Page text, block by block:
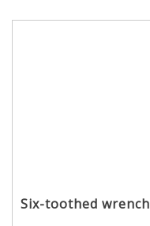
Six-toothed wrench